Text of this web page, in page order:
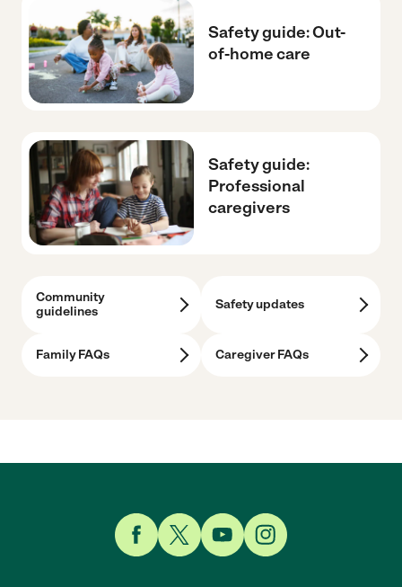
Safety guide: Out-
of-home care
Safety guide:
Professional
caregivers
Community
guidelines
Safety updates
Family FAQs Caregiver FAQs